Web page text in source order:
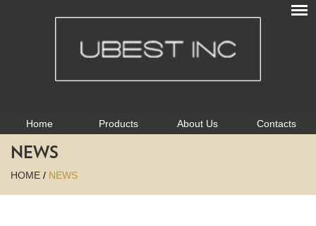
Home Products About Us Contacts
NEWS
HOME / NEWS